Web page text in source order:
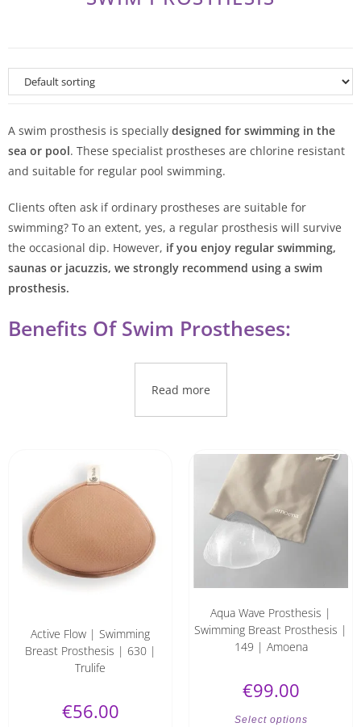
A swim prosthesis is specially designed for swimming in the
sea or pool. These specialist prostheses are chlorine resistant
and suitable for regular pool swimming.
Clients often ask if ordinary prostheses are suitable for
swimming? To an extent, yes, a regular prosthesis will survive
the occasional dip. However, if you enjoy regular swimming,
saunas or jacuzzis, we strongly recommend using a swim
prosthesis.
Benefits Of Swim Prostheses:
Read more
Active Flow | Swimming
Breast Prosthesis | 630 |
Trulife
€56.00
Aqua Wave Prosthesis |
Swimming Breast Prosthesis |
149 | Amoena
€99.00
Select options